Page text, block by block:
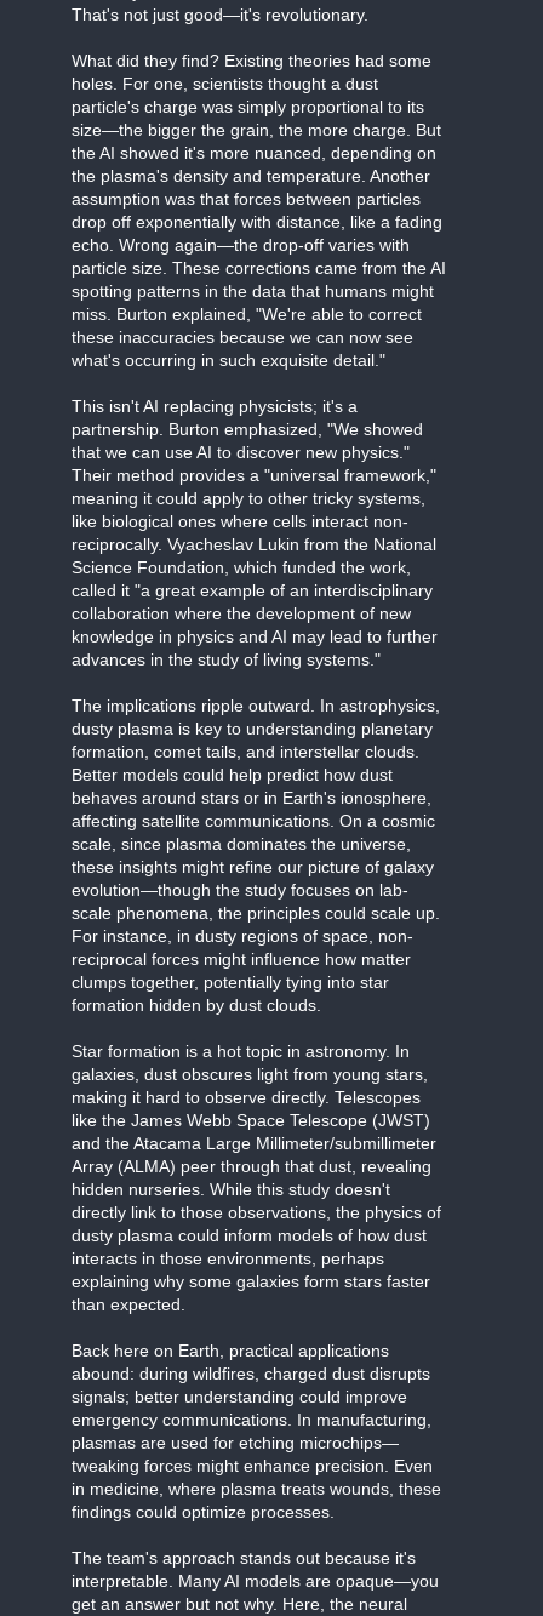
That's not just good—it's revolutionary.
What did they find? Existing theories had some
holes. For one, scientists thought a dust
particle's charge was simply proportional to its
size—the bigger the grain, the more charge. But
the AI showed it's more nuanced, depending on
the plasma's density and temperature. Another
assumption was that forces between particles
drop off exponentially with distance, like a fading
echo. Wrong again—the drop-off varies with
particle size. These corrections came from the AI
spotting patterns in the data that humans might
miss. Burton explained, "We're able to correct
these inaccuracies because we can now see
what's occurring in such exquisite detail."
This isn't AI replacing physicists; it's a
partnership. Burton emphasized, "We showed
that we can use AI to discover new physics."
Their method provides a "universal framework,"
meaning it could apply to other tricky systems,
like biological ones where cells interact non-
reciprocally. Vyacheslav Lukin from the National
Science Foundation, which funded the work,
called it "a great example of an interdisciplinary
collaboration where the development of new
knowledge in physics and AI may lead to further
advances in the study of living systems."
The implications ripple outward. In astrophysics,
dusty plasma is key to understanding planetary
formation, comet tails, and interstellar clouds.
Better models could help predict how dust
behaves around stars or in Earth's ionosphere,
affecting satellite communications. On a cosmic
scale, since plasma dominates the universe,
these insights might refine our picture of galaxy
evolution—though the study focuses on lab-
scale phenomena, the principles could scale up.
For instance, in dusty regions of space, non-
reciprocal forces might influence how matter
clumps together, potentially tying into star
formation hidden by dust clouds.
Star formation is a hot topic in astronomy. In
galaxies, dust obscures light from young stars,
making it hard to observe directly. Telescopes
like the James Webb Space Telescope (JWST)
and the Atacama Large Millimeter/submillimeter
Array (ALMA) peer through that dust, revealing
hidden nurseries. While this study doesn't
directly link to those observations, the physics of
dusty plasma could inform models of how dust
interacts in those environments, perhaps
explaining why some galaxies form stars faster
than expected.
Back here on Earth, practical applications
abound: during wildfires, charged dust disrupts
signals; better understanding could improve
emergency communications. In manufacturing,
plasmas are used for etching microchips—
tweaking forces might enhance precision. Even
in medicine, where plasma treats wounds, these
findings could optimize processes.
The team's approach stands out because it's
interpretable. Many AI models are opaque—you
get an answer but not why. Here, the neural